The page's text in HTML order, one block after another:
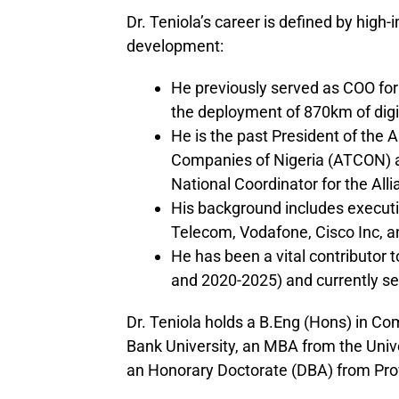
Dr. Teniola’s career is defined by
development:
He previously served as COO
the deployment of 870km of
He is the past President of the
Companies of Nigeria
National Coordinator for the
His background includes
Telecom, Vodafone, Cisco Inc,
He has been a vital contributor
and 2020-2025) and currently
Dr. Teniola holds a B.Eng (Hons) in
Bank University, an MBA from the
an Honorary Doctorate (DBA) from